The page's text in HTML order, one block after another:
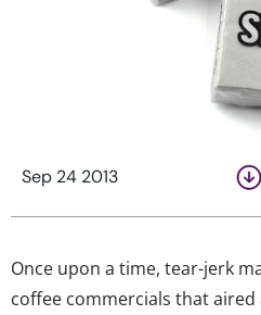
Sep 24 2013
Once upon a time, tear-jerk
coffee commercials that aired